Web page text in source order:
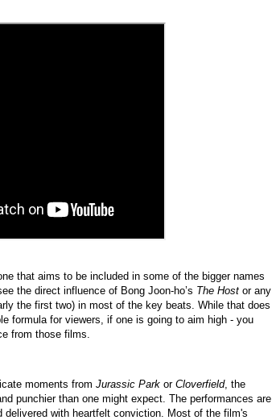
that aims to be included in some of the bigger names
the direct influence of Bong Joon-ho’s The Host or any
the first two) in most of the key beats. While that does
formula for viewers, if one is going to aim high - you
from those films.
moments from Jurassic Park or Cloverfield, the
punchier than one might expect. The performances are
delivered with heartfelt conviction. Most of the film's